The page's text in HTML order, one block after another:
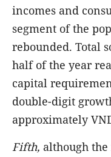
incomes and
segment of the
rebounded. Total
half of the year
capital
double-digit
approximately
Fifth, although